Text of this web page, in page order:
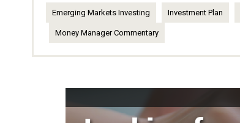
Emerging Markets Investing Investment Plan
Money Manager Commentary